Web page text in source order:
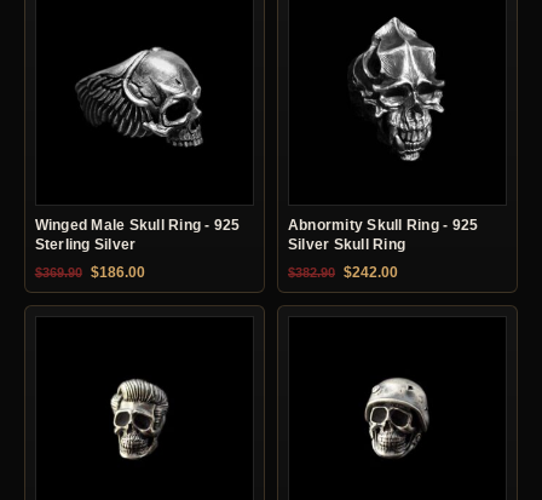
Winged Male Skull Ring - 925
Sterling Silver
$369.90 Original price was: $369.90.
$186.00Current price is: $186.00.
Abnormity Skull Ring - 925
Silver Skull Ring
$382.90 Original price was: $382.90.
$242.00Current price is: